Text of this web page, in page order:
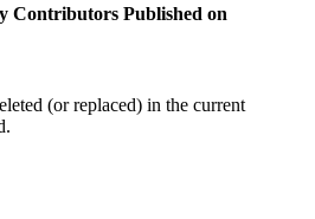
Contributors Published on
(or replaced) in the current